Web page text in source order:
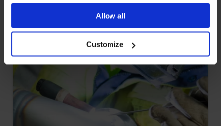
ones are used while you browse. Disabling cookies means
your experience of using our website will be limited to
essential functionality only.
Allow all
Customize
How Pulse MIG Welding Works:
All You Need to Know; Will it
Work For You?